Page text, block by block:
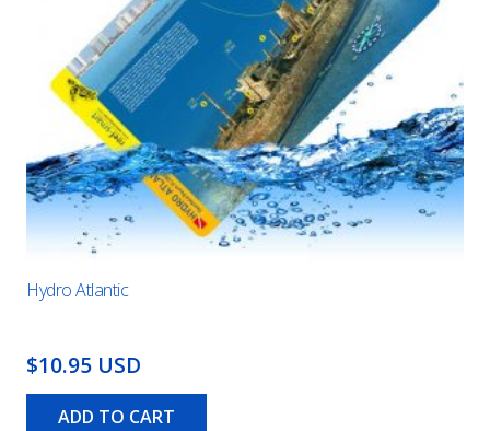
Hydro Atlantic
$10.95 USD
ADD TO CART